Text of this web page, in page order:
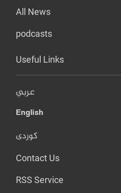
All News
podcasts
Useful Links
عربي
English
کوردی
Contact Us
RSS Service